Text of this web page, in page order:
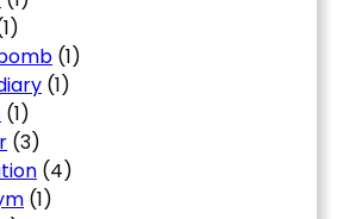
(1)
(1)
(1)
(3)
(4)
(1)